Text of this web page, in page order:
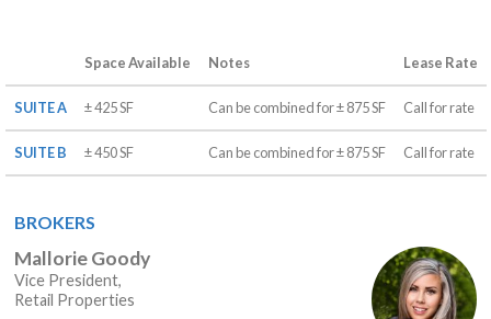
Space Available Notes Lease Rate
SUITE A ± 425 SF Can be combined for ± 875 SF Call for rate
SUITE B ± 450 SF Can be combined for ± 875 SF Call for rate
BROKERS
Mallorie Goody
Vice President,
Retail Properties